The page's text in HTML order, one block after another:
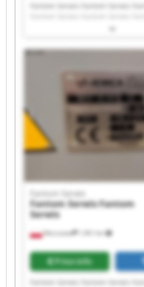
Fantom Serwis Fantom Serwis
Fantom Serwis Fantom Serwis
Fantom Serwis Fantom Serwis
Fantom Serwis Fantom Serwis
Warszawa 1,961 km
Fantom Serwis
Fantom SerwisFantom
Serwis
Price info
Fantom Serwis Fantom Serwis